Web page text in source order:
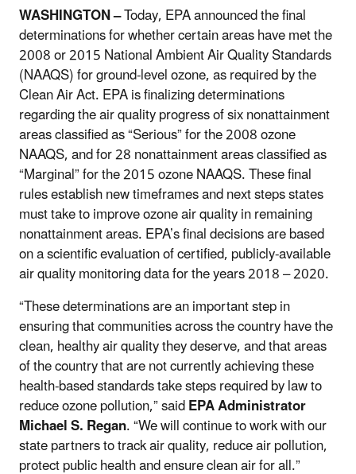
WASHINGTON –Today, EPA announced the final
determinations for whether certain areas have met the
2008 or 2015 National Ambient Air Quality Standards
(NAAQS) for ground-level ozone, as required by the
Clean Air Act. EPA is finalizing determinations
regarding the air quality progress of six nonattainment
areas classified as “Serious” for the 2008 ozone
NAAQS, and for 28 nonattainment areas classified as
“Marginal” for the 2015 ozone NAAQS. These final
rules establish new timeframes and next steps states
must take to improve ozone air quality in remaining
nonattainment areas. EPA’s final decisions are based
on a scientific evaluation of certified, publicly-available
air quality monitoring data for the years 2018 – 2020.
“These determinations are an important step in
ensuring that communities across the country have the
clean, healthy air quality they deserve, and that areas
of the country that are not currently achieving these
health-based standards take steps required by law to
reduce ozone pollution,” saidEPA Administrator
Michael S. Regan. “We will continue to work with our
state partners to track air quality, reduce air pollution,
protect public health and ensure clean air for all.”